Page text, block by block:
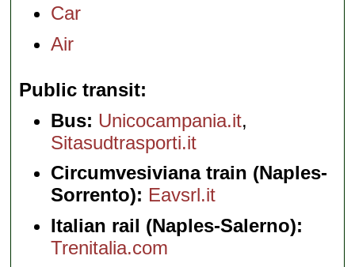
Car
Air
Public transit
Bus: Unicocampania.it,
Sitasudtrasporti.it
Circumvesiviana train (Naples-
Sorrento): Eavsrl.it
Italian rail (Naples-Salerno):
Trenitalia.com